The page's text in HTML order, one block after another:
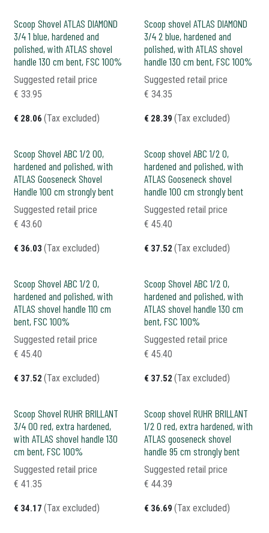
Scoop Shovel ATLAS DIAMOND
3/4 1 blue, hardened and
polished, with ATLAS shovel
handle 130 cm bent, FSC 100%
€ 28.06 (Tax excluded)
Suggested retail price
€ 33.95
Scoop shovel ATLAS DIAMOND
3/4 2 blue, hardened and
polished, with ATLAS shovel
handle 130 cm bent, FSC 100%
€ 28.39 (Tax excluded)
Suggested retail price
€ 34.35
Scoop Shovel ABC 1/2 00,
hardened and polished, with
ATLAS Gooseneck Shovel
Handle 100 cm strongly bent
€ 36.03 (Tax excluded)
Suggested retail price
€ 43.60
Scoop shovel ABC 1/2 0,
hardened and polished, with
ATLAS Gooseneck shovel
handle 100 cm strongly bent
€ 37.52 (Tax excluded)
Suggested retail price
€ 45.40
Scoop Shovel ABC 1/2 0,
hardened and polished, with
ATLAS shovel handle 110 cm
bent, FSC 100%
€ 37.52 (Tax excluded)
Suggested retail price
€ 45.40
Scoop Shovel ABC 1/2 0,
hardened and polished, with
ATLAS shovel handle 130 cm
bent, FSC 100%
€ 37.52 (Tax excluded)
Suggested retail price
€ 45.40
Scoop Shovel RUHR BRILLANT
3/4 00 red, extra hardened,
with ATLAS shovel handle 130
cm bent, FSC 100%
€ 34.17 (Tax excluded)
Suggested retail price
€ 41.35
Scoop shovel RUHR BRILLANT
1/2 0 red, extra hardened, with
ATLAS gooseneck shovel
handle 95 cm strongly bent
€ 36.69 (Tax excluded)
Suggested retail price
€ 44.39